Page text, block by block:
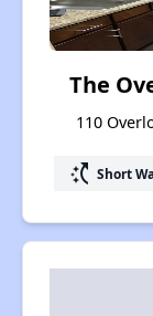
The
110
switch_access_shortcut Short